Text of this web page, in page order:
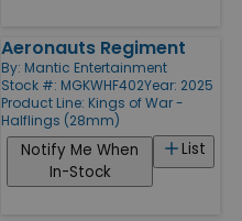
Aeronauts Regiment
By: Mantic Entertainment
Stock #: MGKWHF402Year: 2025
Product Line: Kings of War -
Halflings (28mm)
List
Notify Me When
In-Stock